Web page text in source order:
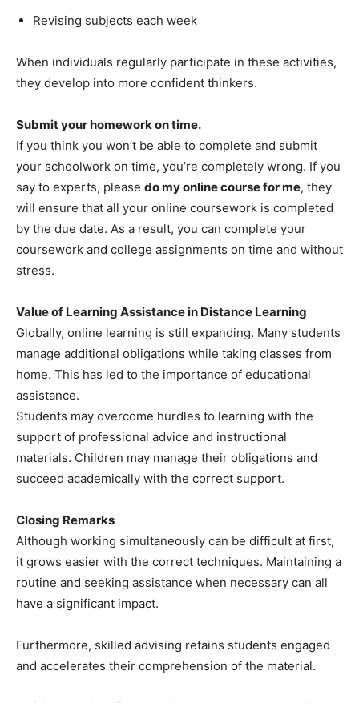
Revising subjects each week
When individuals regularly participate in these activities,
they develop into more confident thinkers.
Submit your homework on time.
If you think you won’t be able to complete and submit
your schoolwork on time, you’re completely wrong. If you
say to experts, please do my online course for me, they
will ensure that all your online coursework is completed
by the due date. As a result, you can complete your
coursework and college assignments on time and without
stress.
Value of Learning Assistance in Distance Learning
Globally, online learning is still expanding. Many students
manage additional obligations while taking classes from
home. This has led to the importance of educational
assistance.
Students may overcome hurdles to learning with the
support of professional advice and instructional
materials. Children may manage their obligations and
succeed academically with the correct support.
Closing Remarks
Although working simultaneously can be difficult at first,
it grows easier with the correct techniques. Maintaining a
routine and seeking assistance when necessary can all
have a significant impact.
Furthermore, skilled advising retains students engaged
and accelerates their comprehension of the material.